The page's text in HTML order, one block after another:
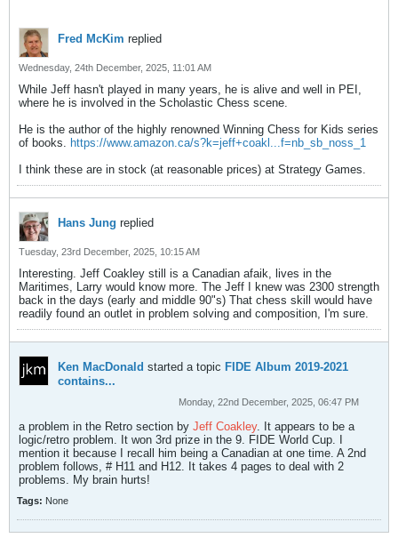
Fred McKim replied
Wednesday, 24th December, 2025, 11:01 AM
While Jeff hasn't played in many years, he is alive and well in PEI,
where he is involved in the Scholastic Chess scene.
He is the author of the highly renowned Winning Chess for Kids series
of books. https://www.amazon.ca/s?k=jeff+coakl...f=nb_sb_noss_1
I think these are in stock (at reasonable prices) at Strategy Games.
Hans Jung replied
Tuesday, 23rd December, 2025, 10:15 AM
Interesting. Jeff Coakley still is a Canadian afaik, lives in the
Maritimes, Larry would know more. The Jeff I knew was 2300 strength
back in the days (early and middle 90"s) That chess skill would have
readily found an outlet in problem solving and composition, I'm sure.
Ken MacDonald started a topic FIDE Album 2019-2021
contains...
Monday, 22nd December, 2025, 06:47 PM
a problem in the Retro section by Jeff Coakley. It appears to be a
logic/retro problem. It won 3rd prize in the 9. FIDE World Cup. I
mention it because I recall him being a Canadian at one time. A 2nd
problem follows, # H11 and H12. It takes 4 pages to deal with 2
problems. My brain hurts!
Tags: None